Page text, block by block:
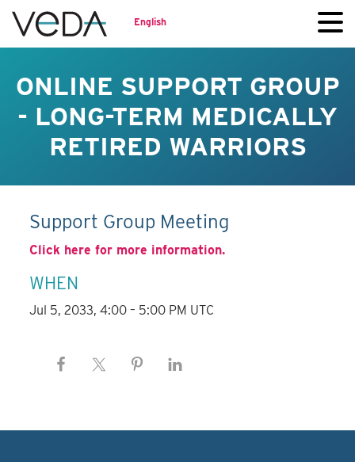
English
ONLINE SUPPORT GROUP
- LONG-TERM MEDICALLY
RETIRED WARRIORS
Support Group Meeting
Click here for more information.
WHEN
Jul 5, 2033, 4:00 – 5:00 PM UTC